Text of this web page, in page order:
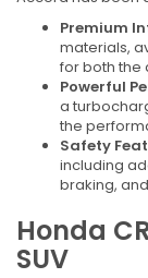
Premium
materials,
for both the
Powerful
a
the
Safety
including
braking,
Honda
SUV